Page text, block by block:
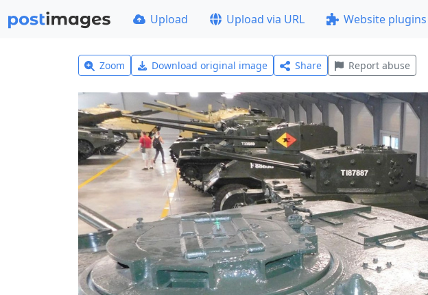
Upload Upload via URL Website plugins
Zoom Download original image Share Report abuse